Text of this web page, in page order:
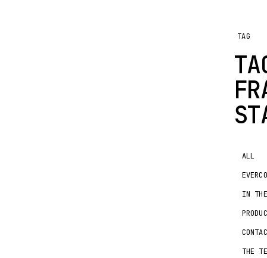
TAG
ALL
IN
THE